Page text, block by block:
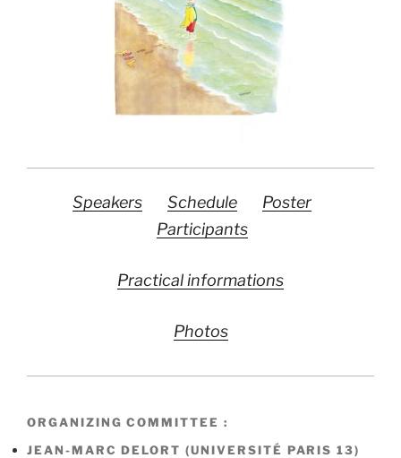
Speakers Schedule
Poster
Participants
Practical informations
Photos
ORGANIZING COMMITTEE :
JEAN-MARC DELORT (UNIVERSITÉ PARIS 13)